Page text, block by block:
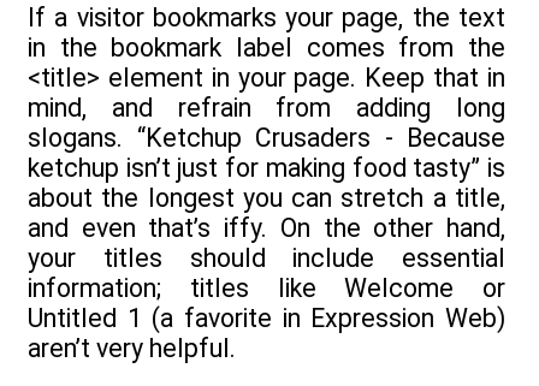
If a visitor bookmarks your page, the text
in the bookmark label comes from the
<title> element in your page. Keep that in
mind, and refrain from adding long
slogans. “Ketchup Crusaders - Because
ketchup isn’t just for making food tasty” is
about the longest you can stretch a title,
and even that’s iffy. On the other hand,
your titles should include essential
information; titles like Welcome or
Untitled 1 (a favorite in Expression Web)
aren’t very helpful.